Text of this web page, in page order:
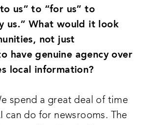
us” to “for us” to
us.” What would it look
not just
have genuine agency over
local information?
spend a great deal of time
can do for newsrooms. The